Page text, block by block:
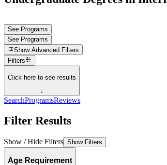
See Programs
See Programs
Show Advanced Filters
Filters
Click here to see results
↓
SearchProgramsReviews
Filter Results
Show / Hide Filters Show Filters
Age Requirement